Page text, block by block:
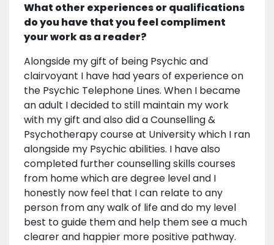
What other experiences or qualifications
do you have that you feel compliment
your work as a reader?
Alongside my gift of being Psychic and
clairvoyant I have had years of experience on
the Psychic Telephone Lines. When I became
an adult I decided to still maintain my work
with my gift and also did a Counselling &
Psychotherapy course at University which I ran
alongside my Psychic abilities. I have also
completed further counselling skills courses
from home which are degree level and I
honestly now feel that I can relate to any
person from any walk of life and do my level
best to guide them and help them see a much
clearer and happier more positive pathway.